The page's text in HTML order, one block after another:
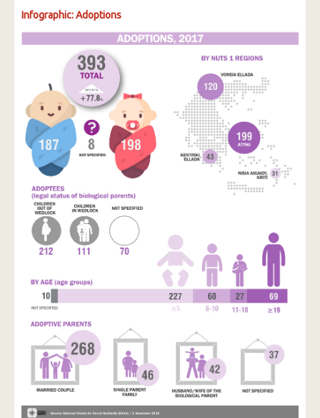
Infographic: Adoptions